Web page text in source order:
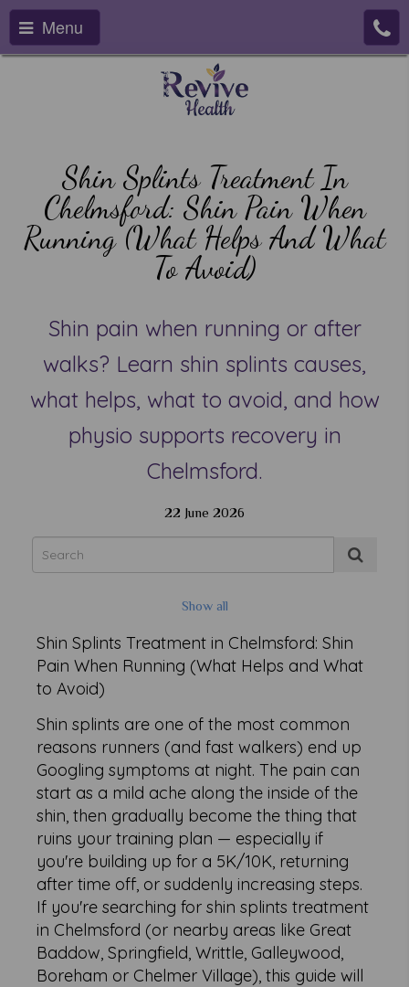
Menu
Shin Splints Treatment In
Chelmsford: Shin Pain When
Running (What Helps And What
To Avoid)
Shin pain when running or after
walks? Learn shin splints causes,
what helps, what to avoid, and how
physio supports recovery in
Chelmsford.
22 June 2026
Show all
Shin Splints Treatment in Chelmsford: Shin
Pain When Running (What Helps and What
to Avoid)
Shin splints are one of the most common
reasons runners (and fast walkers) end up
Googling symptoms at night. The pain can
start as a mild ache along the inside of the
shin, then gradually become the thing that
ruins your training plan — especially if
you're building up for a 5K/10K, returning
after time off, or suddenly increasing steps.
If you're searching for shin splints treatment
in Chelmsford (or nearby areas like Great
Baddow, Springfield, Writtle, Galleywood,
Boreham or Chelmer Village), this guide will